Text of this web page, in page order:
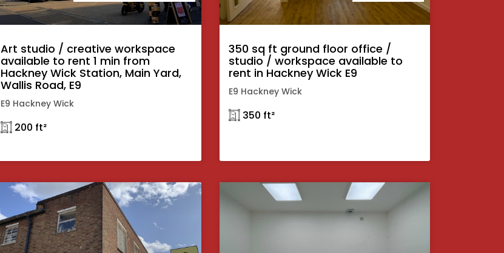
Art studio / creative workspace
available to rent 1 min from
Hackney Wick Station, Main Yard,
Wallis Road, E9
E9 Hackney Wick
𓉩 200 ft²
350 sq ft ground floor office /
studio / workspace available to
rent in Hackney Wick E9
E9 Hackney Wick
𓉩 350 ft²